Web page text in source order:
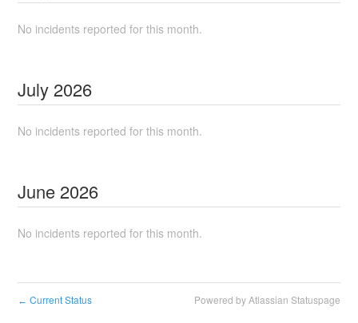
No incidents reported for this month.
July 2026
No incidents reported for this month.
June 2026
No incidents reported for this month.
← Current Status Powered by Atlassian Statuspage